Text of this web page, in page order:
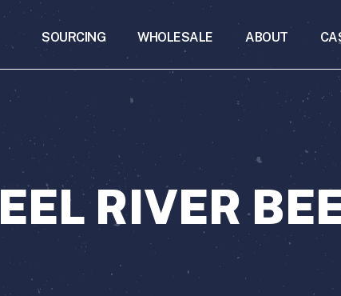
SOURCING WHOLESALE ABOUT
EEL RIVER